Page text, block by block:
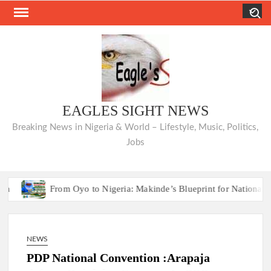
Skip
EAGLES SIGHT NEWS
Breaking News in Nigeria & World – Lifestyle, Music, Politics,
Jobs
From Oyo to Nigeria: Makinde’s Blueprint for National
NEWS
PDP National Convention :Arapaja